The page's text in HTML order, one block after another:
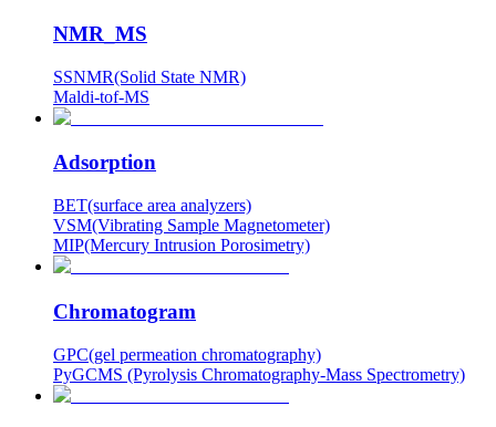
NMR_MS
SSNMR(Solid State NMR)
Maldi-tof-MS
Adsorption
BET(surface area analyzers)
VSM(Vibrating Sample Magnetometer)
MIP(Mercury Intrusion Porosimetry)
Chromatogram
GPC(gel permeation chromatography)
PyGCMS (Pyrolysis Chromatography-Mass Spectrometry)